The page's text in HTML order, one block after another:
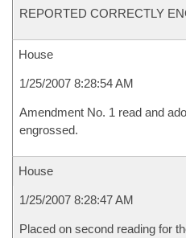
REPORTED CORRECTLY
House
1/25/2007 8:28:54 AM
Amendment No. 1 read and
engrossed.
House
1/25/2007 8:28:47 AM
Placed on second reading for